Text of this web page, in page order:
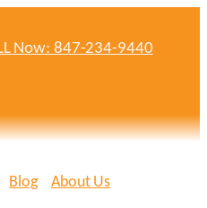
Now: 847-234-9440
Blog About Us